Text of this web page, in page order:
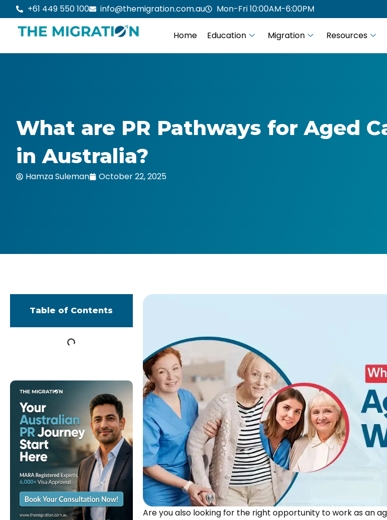
to
content
+61 449 550 100 info@themigration.com.au Mon-Fri 10:00AM-6:00PM
Home Education Migration Resources
What are PR Pathways for Aged
in Australia?
Hamza Suleman October 22, 2025
Table of Contents
Are you also looking for the right opportunity to work as an